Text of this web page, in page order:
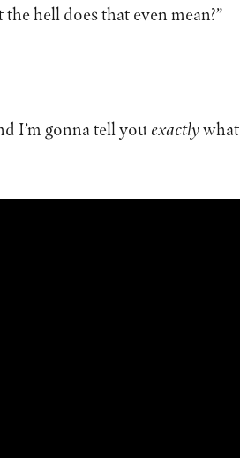
hell does that even mean?”
I’m gonna tell you exactlywhat